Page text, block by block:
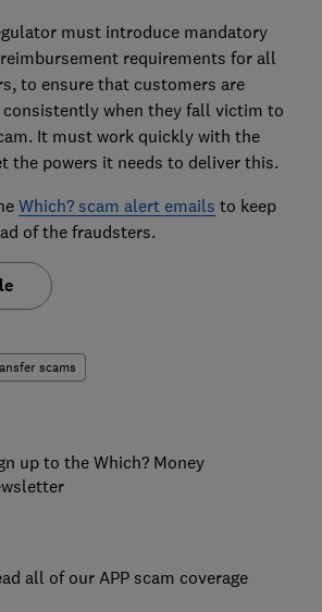
must introduce mandatory
requirements for all
to ensure that customers are
when they fall victim to
It must work quickly with the
the powers it needs to deliver this.
Which? scam alert emails to keep
of the fraudsters.
scams
up to the Which? Money
all of our APP scam coverage